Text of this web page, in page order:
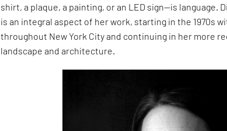
shirt, a plaque, a painting, or an LED sign—is language.
is an integral aspect of her work, starting in the 1970s
throughout New York City and continuing in her more
landscape and architecture.